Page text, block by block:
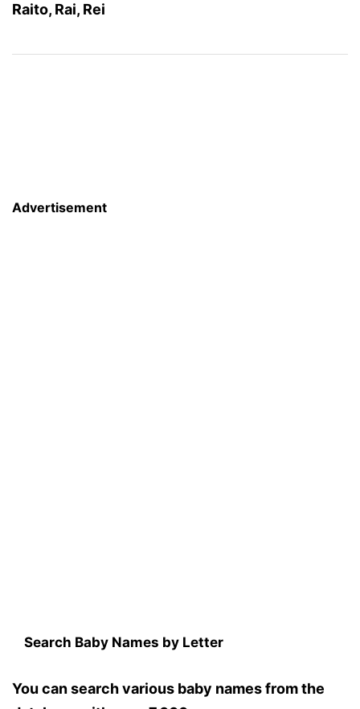
Raito, Rai, Rei
Advertisement
Search Baby Names by Letter
You can search various baby names from the